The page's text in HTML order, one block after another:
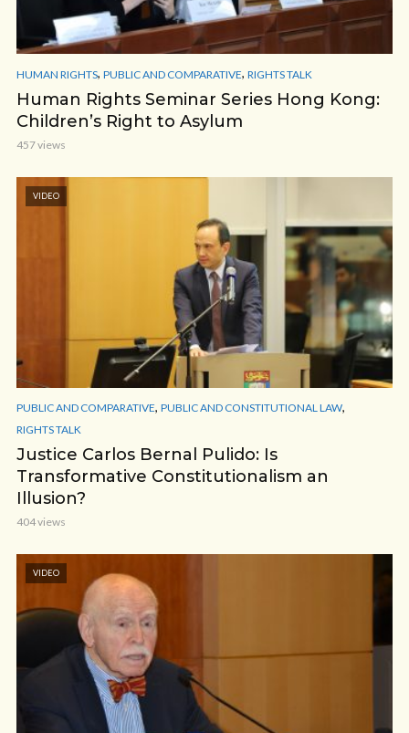
HUMAN RIGHTS, PUBLIC AND COMPARATIVE, RIGHTS TALK
Human Rights Seminar Series Hong Kong:
Children’s Right to Asylum
457 views
VIDEO
PUBLIC AND COMPARATIVE, PUBLIC AND CONSTITUTIONAL LAW,
RIGHTS TALK
Justice Carlos Bernal Pulido: Is
Transformative Constitutionalism an
Illusion?
404 views
VIDEO